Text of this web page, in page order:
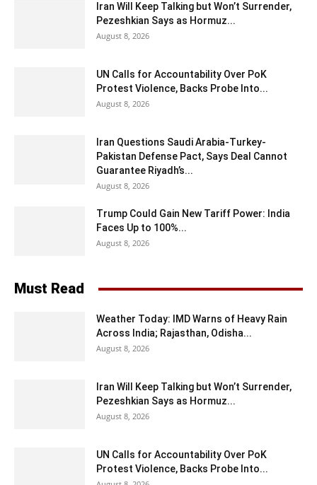
Iran Will Keep Talking but Won’t Surrender,
Pezeshkian Says as Hormuz...
August 8, 2026
UN Calls for Accountability Over PoK
Protest Violence, Backs Probe Into...
August 8, 2026
Iran Questions Saudi Arabia-Turkey-
Pakistan Defense Pact, Says Deal Cannot
Guarantee Riyadh’s...
August 8, 2026
Trump Could Gain New Tariff Power: India
Faces Up to 100%...
August 8, 2026
Must Read
Weather Today: IMD Warns of Heavy Rain
Across India; Rajasthan, Odisha...
August 8, 2026
Iran Will Keep Talking but Won’t Surrender,
Pezeshkian Says as Hormuz...
August 8, 2026
UN Calls for Accountability Over PoK
Protest Violence, Backs Probe Into...